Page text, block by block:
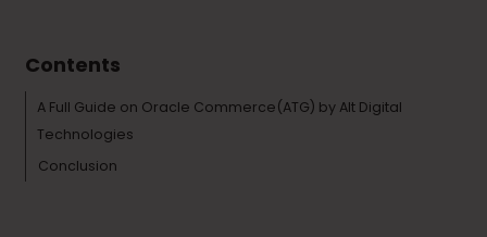
Contents
A Full Guide on Oracle Commerce(ATG) by Alt Digital
Technologies
Conclusion